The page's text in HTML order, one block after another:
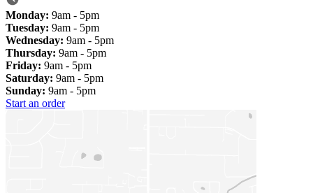
Monday: 9am - 5pm
Tuesday: 9am - 5pm
Wednesday: 9am - 5pm
Thursday: 9am - 5pm
Friday: 9am - 5pm
Saturday: 9am - 5pm
Sunday: 9am - 5pm
Start an order